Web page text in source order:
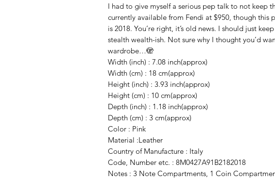
I had to give myself a serious pep talk to not keep
currently available from Fendi at $950, though this
is 2018. You’re right, it’s old news. I should just
stealth wealth-ish. Not sure why I thought you’d
wardrobe…🫣
Width (inch) : 7.08 inch(approx)
Width (cm) : 18 cm(approx)
Height (inch) : 3.93 inch(approx)
Height (cm) : 10 cm(approx)
Depth (inch) : 1.18 inch(approx)
Depth (cm) : 3 cm(approx)
Color : Pink
Material :Leather
Country of Manufacture : Italy
Code, Number etc. : 8M0427A91B2182018
Notes : 3 Note Compartments, 1 Coin